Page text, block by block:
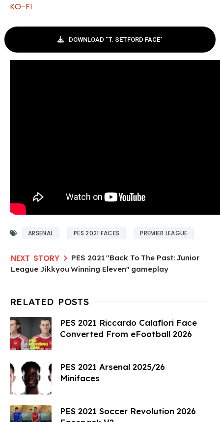
KO-FI
DOWNLOAD "T. SETFORD FACE"
ARSENAL PES 2021 FACES PREMIER LEAGUE
PES 2021 "Back To The Past: Junior
League Jikkyou Winning Eleven" gameplay
PES 2021 Riccardo Calafiori Face
Converted From eFootball 2026
PES 2021 Arsenal 2025/26
Minifaces
PES 2021 Soccer Revolution 2026